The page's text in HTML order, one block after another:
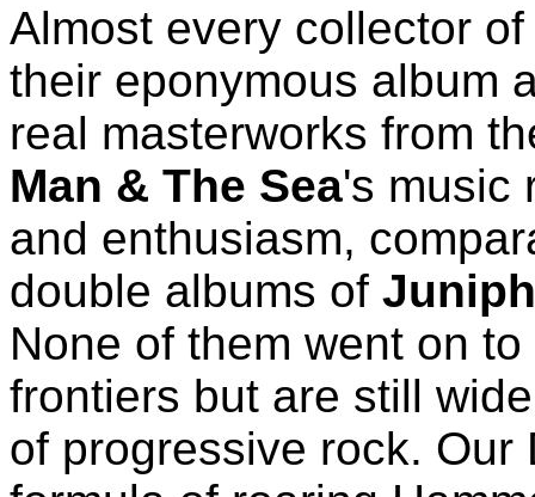
Almost every collector
their eponymous album
real masterworks from
Man & The Sea's music
and enthusiasm,
double albums of
None of them went on
frontiers but are still
of progressive rock.